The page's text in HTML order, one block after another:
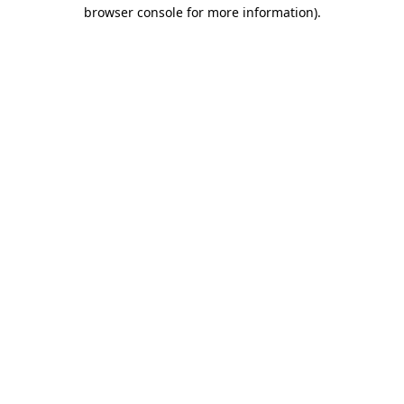
browser console for more information).